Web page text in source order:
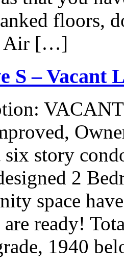
floors,
Air […]
S – Vacant
story
2
space
ready!
1940